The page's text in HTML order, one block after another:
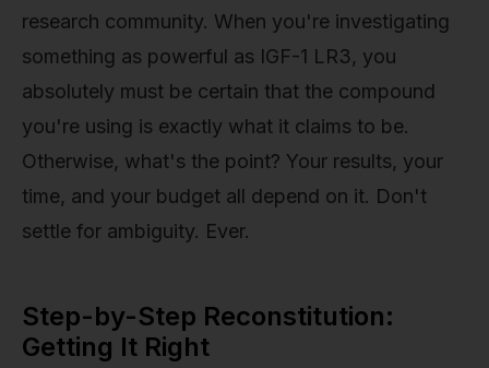
research community. When you're investigating
something as powerful as IGF-1 LR3, you
absolutely must be certain that the compound
you're using is exactly what it claims to be.
Otherwise, what's the point? Your results, your
time, and your budget all depend on it. Don't
settle for ambiguity. Ever.
Step-by-Step Reconstitution:
Getting It Right